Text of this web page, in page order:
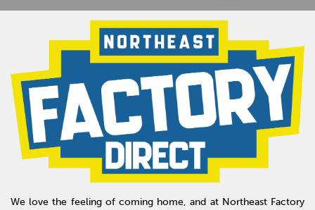
We love the feeling of coming home, and at Northeast Factory